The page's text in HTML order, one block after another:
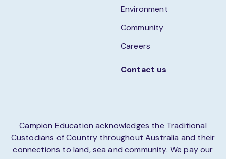
Environment
Community
Careers
Contact us
Campion Education acknowledges the Traditional
Custodians of Country throughout Australia and their
connections to land, sea and community. We pay our